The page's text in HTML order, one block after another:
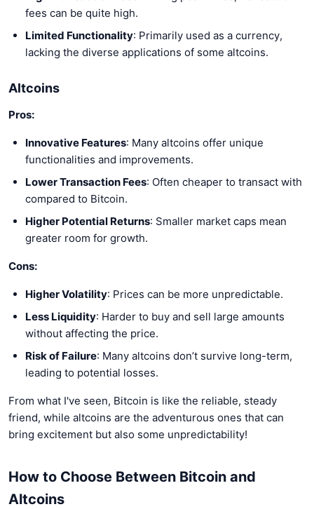
fees can be quite high.
Limited Functionality: Primarily used as a currency,
lacking the diverse applications of some altcoins.
Altcoins
Pros:
Innovative Features: Many altcoins offer unique
functionalities and improvements.
Lower Transaction Fees: Often cheaper to transact with
compared to Bitcoin.
Higher Potential Returns: Smaller market caps mean
greater room for growth.
Cons:
Higher Volatility: Prices can be more unpredictable.
Less Liquidity: Harder to buy and sell large amounts
without affecting the price.
Risk of Failure: Many altcoins don’t survive long-term,
leading to potential losses.
From what I've seen, Bitcoin is like the reliable, steady
friend, while altcoins are the adventurous ones that can
bring excitement but also some unpredictability!
How to Choose Between Bitcoin and
Altcoins